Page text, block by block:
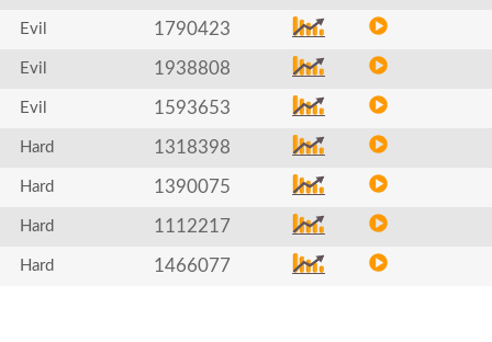
Evil 1790423
Evil 1938808
Evil 1593653
Hard 1318398
Hard 1390075
Hard 1112217
Hard 1466077